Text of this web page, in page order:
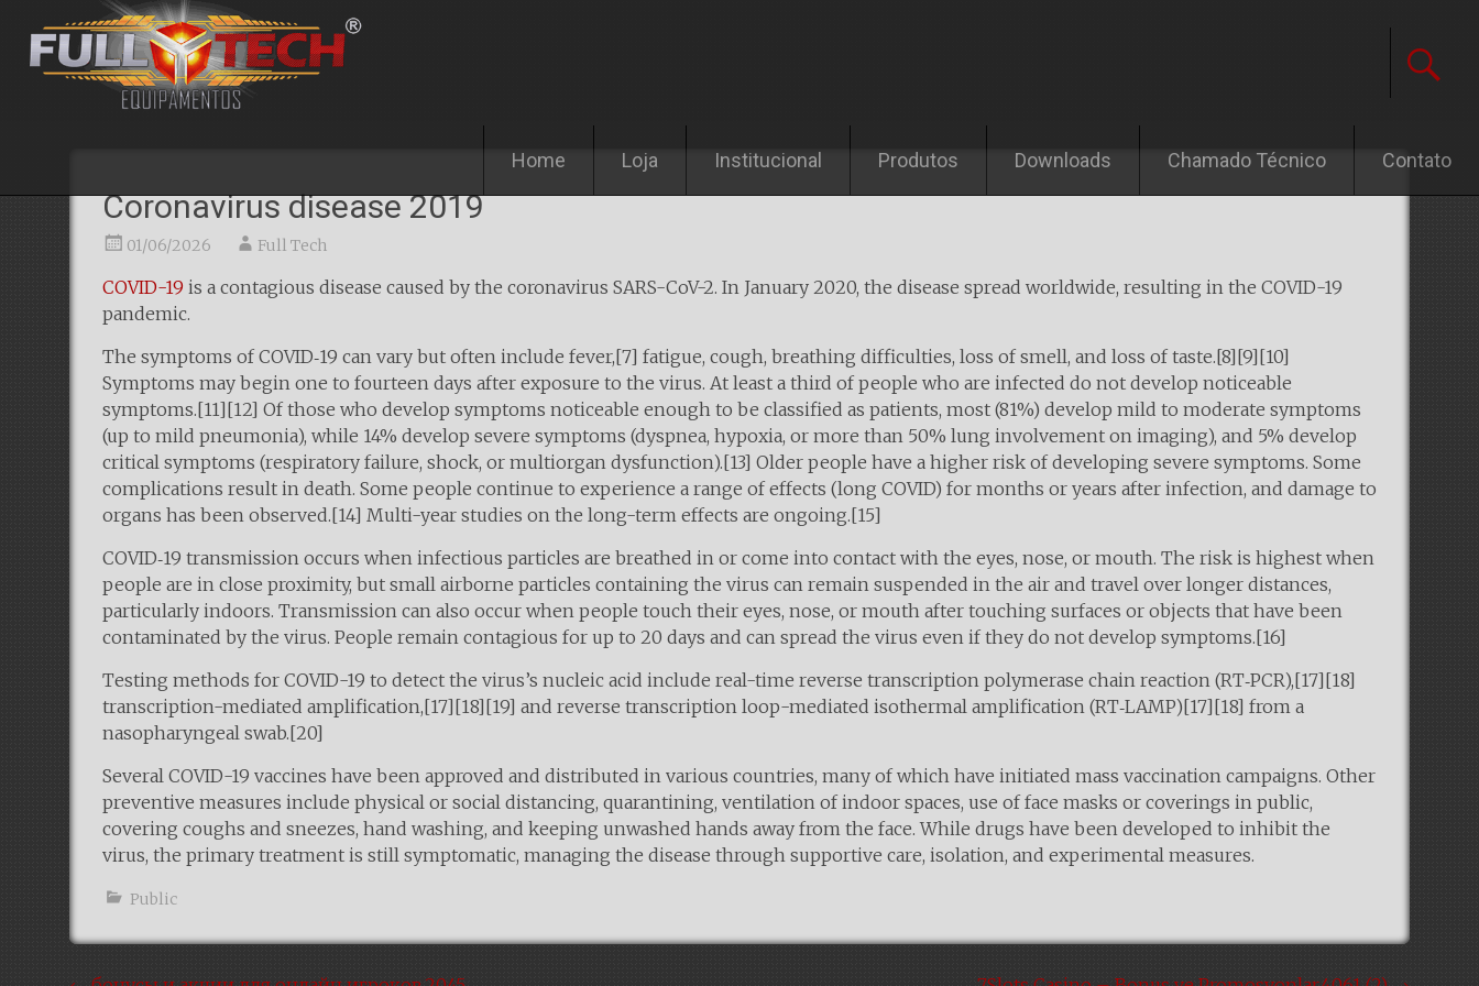
Home Loja Institucional Produtos Downloads Chamado Técnico Contato
Coronavirus disease 2019
01/06/2026 Full Tech
COVID-19 is a contagious disease caused by the coronavirus SARS-CoV-2. In January 2020, the disease spread worldwide, resulting in the COVID-19
pandemic.
The symptoms of COVID‑19 can vary but often include fever,[7] fatigue, cough, breathing difficulties, loss of smell, and loss of taste.[8][9][10]
Symptoms may begin one to fourteen days after exposure to the virus. At least a third of people who are infected do not develop noticeable
symptoms.[11][12] Of those who develop symptoms noticeable enough to be classified as patients, most (81%) develop mild to moderate symptoms
(up to mild pneumonia), while 14% develop severe symptoms (dyspnea, hypoxia, or more than 50% lung involvement on imaging), and 5% develop
critical symptoms (respiratory failure, shock, or multiorgan dysfunction).[13] Older people have a higher risk of developing severe symptoms. Some
complications result in death. Some people continue to experience a range of effects (long COVID) for months or years after infection, and damage to
organs has been observed.[14] Multi-year studies on the long-term effects are ongoing.[15]
COVID‑19 transmission occurs when infectious particles are breathed in or come into contact with the eyes, nose, or mouth. The risk is highest when
people are in close proximity, but small airborne particles containing the virus can remain suspended in the air and travel over longer distances,
particularly indoors. Transmission can also occur when people touch their eyes, nose, or mouth after touching surfaces or objects that have been
contaminated by the virus. People remain contagious for up to 20 days and can spread the virus even if they do not develop symptoms.[16]
Testing methods for COVID-19 to detect the virus’s nucleic acid include real-time reverse transcription polymerase chain reaction (RT‑PCR),[17][18]
transcription-mediated amplification,[17][18][19] and reverse transcription loop-mediated isothermal amplification (RT‑LAMP)[17][18] from a
nasopharyngeal swab.[20]
Several COVID-19 vaccines have been approved and distributed in various countries, many of which have initiated mass vaccination campaigns. Other
preventive measures include physical or social distancing, quarantining, ventilation of indoor spaces, use of face masks or coverings in public,
covering coughs and sneezes, hand washing, and keeping unwashed hands away from the face. While drugs have been developed to inhibit the
virus, the primary treatment is still symptomatic, managing the disease through supportive care, isolation, and experimental measures.
Public